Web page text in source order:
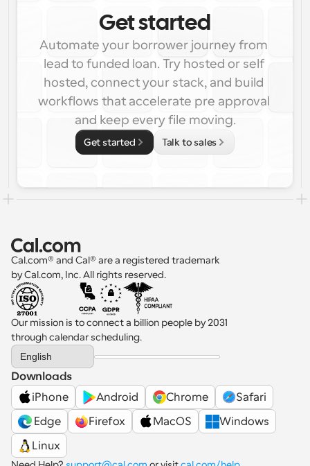
Get started
Automate your borrower journey from
lead to funded loan. Try hosted or self
hosted, connect your stack, and build
workflows that accelerate pre approval
and keep every file moving.
Get started Talk to sales
Cal.com® and Cal® are a registered trademark
by Cal.com, Inc. All rights reserved.
Our mission is to connect a billion people by 2031
through calendar scheduling.
Select Language
English
Downloads
iPhone
Android Chrome
Safari
Edge
Firefox MacOS
Windows
Linux